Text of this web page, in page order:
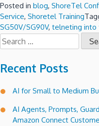
Posted in blog, ShoreTel
Service, Shoretel Training
SG50V/SG90V, telneting into
Search
for:
Recent Posts
AI for Small to Medium
AI Agents, Prompts,
Amazon Connect